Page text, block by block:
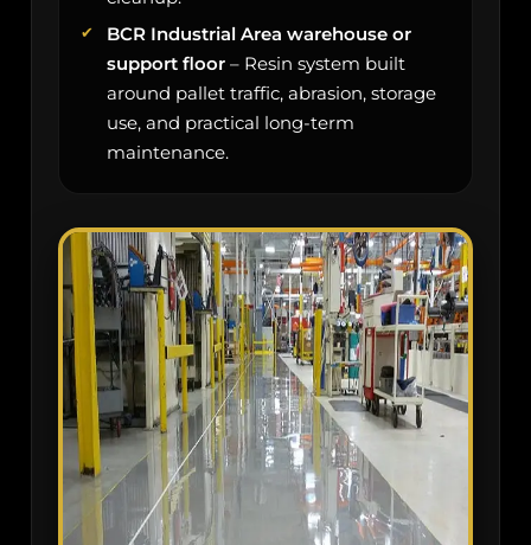
BCR Industrial Area warehouse or
support floor – Resin system built
around pallet traffic, abrasion, storage
use, and practical long-term
maintenance.